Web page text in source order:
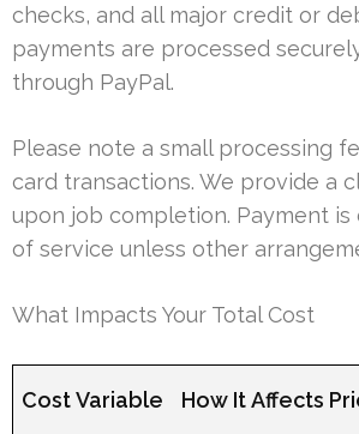
checks, and all major credit or
payments are processed
through PayPal.
Please note a small processing
card transactions. We provide a
upon job completion. Payment is
of service unless other
What Impacts Your Total Cost
Cost Variable How It Affects